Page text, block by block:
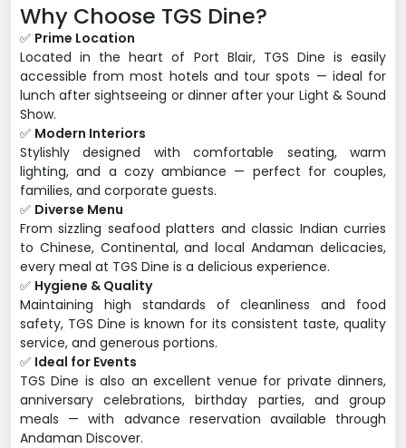
Why Choose TGS Dine?
✅ Prime Location
Located in the heart of Port Blair, TGS Dine is easily
accessible from most hotels and tour spots — ideal for
lunch after sightseeing or dinner after your Light & Sound
Show.
✅ Modern Interiors
Stylishly designed with comfortable seating, warm
lighting, and a cozy ambiance — perfect for couples,
families, and corporate guests.
✅ Diverse Menu
From sizzling seafood platters and classic Indian curries
to Chinese, Continental, and local Andaman delicacies,
every meal at TGS Dine is a delicious experience.
✅ Hygiene & Quality
Maintaining high standards of cleanliness and food
safety, TGS Dine is known for its consistent taste, quality
service, and generous portions.
✅ Ideal for Events
TGS Dine is also an excellent venue for private dinners,
anniversary celebrations, birthday parties, and group
meals — with advance reservation available through
Andaman Discover.